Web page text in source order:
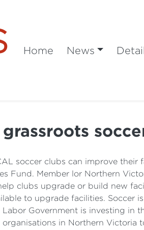
Home News
soccer clubs can improve
Fund. Member lor Northern
clubs upgrade or build new
to upgrade facilities. Soccer
Government is investing in
in Northern Victoria